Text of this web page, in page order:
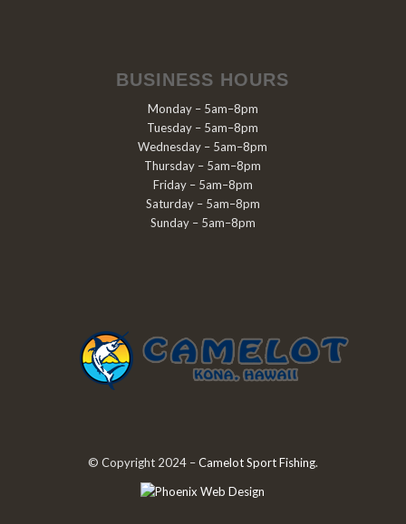
BUSINESS HOURS
Monday – 5am–8pm
Tuesday – 5am–8pm
Wednesday – 5am–8pm
Thursday – 5am–8pm
Friday – 5am–8pm
Saturday – 5am–8pm
Sunday – 5am–8pm
© Copyright 2024 –Camelot Sport Fishing.